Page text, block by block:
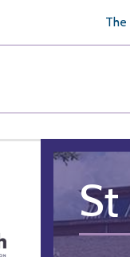
The
St